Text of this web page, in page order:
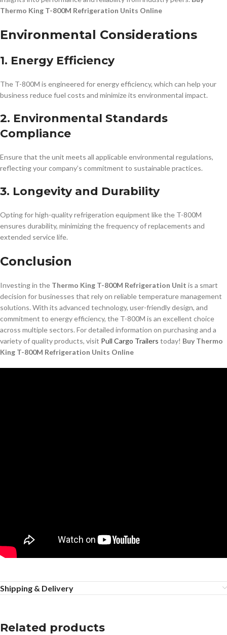
Thermo King T-800M Refrigeration Units Online
Environmental Considerations
1. Energy Efficiency
The T-800M is engineered for energy efficiency, which can help your
business reduce fuel costs and minimize its environmental impact.
2. Environmental Standards
Compliance
Ensure that the unit meets all applicable environmental regulations,
reflecting your company’s commitment to sustainable practices.
3. Longevity and Durability
Opting for high-quality refrigeration equipment like the T-800M
ensures durability, minimizing the frequency of replacements and
extended service life.
Conclusion
Investing in the Thermo King T-800M Refrigeration Unit is a smart
decision for businesses that rely on reliable temperature management
solutions. With its advanced technology, user-friendly design, and
commitment to energy efficiency, the T-800M is an excellent choice
across multiple sectors. For detailed information on purchasing and a
variety of quality products, visit Pull Cargo Trailers today! Buy Thermo
King T-800M Refrigeration Units Online
Shipping & Delivery
Related products